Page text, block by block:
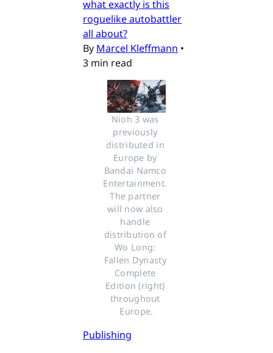
what exactly is this
roguelike autobattler
all about?
By Marcel Kleffmann •
3 min read
Nioh 3 was
previously
distributed in
Europe by
Bandai Namco
Entertainment.
The partner
will now also
handle
distribution of
Wo Long:
Fallen Dynasty
Complete
Edition (right)
throughout
Europe.
Publishing